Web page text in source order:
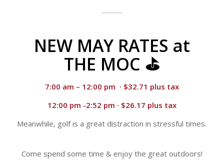
NEW MAY RATES at
THE MOC ⛳
7:00 am – 12:00 pm · $32.71 plus tax
12:00 pm -2:52 pm · $26.17 plus tax
Meanwhile, golf is a great distraction in stressful times.
Come spend some time & enjoy the great outdoors!